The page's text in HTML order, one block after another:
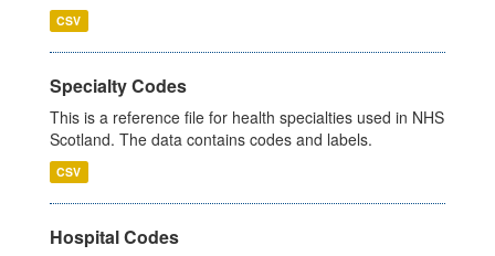
CSV
Specialty Codes
This is a reference file for health specialties used in NHS
Scotland. The data contains codes and labels.
CSV
Hospital Codes